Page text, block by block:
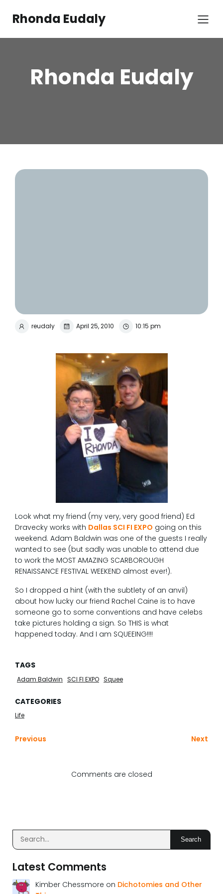
Rhonda Eudaly
Rhonda Eudaly
reudaly April 25, 2010 10:15 pm
Look what my friend (my very, very good friend) Ed
Dravecky works with Dallas SCI FI EXPO going on this
weekend. Adam Baldwin was one of the guests I really
wanted to see (but sadly was unable to attend due
to work the MOST AMAZING SCARBOROUGH
RENAISSANCE FESTIVAL WEEKEND almost ever!).
So I dropped a hint (with the subtlety of an anvil)
about how lucky our friend Rachel Caine is to have
someone go to some conventions and have celebs
take pictures holding a sign. So THIS is what
happened today. And I am SQUEEING!!!!
TAGS
Adam Baldwin SCI FI EXPO Squee
CATEGORIES
Life
Previous Next
Comments are closed
Search
Latest Comments
Kimber Chessmore on Dichotomies and Other